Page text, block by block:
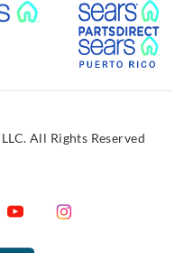
External Link
All Rights Reserved